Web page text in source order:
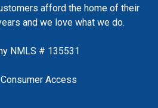
afford the home of their
and we love what we do.
NMLS # 135531
Access